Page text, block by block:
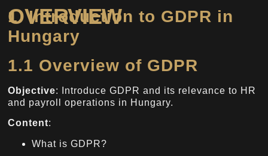
OVERVIEW
1. Introduction to GDPR in
Hungary
1.1 Overview of GDPR
Objective: Introduce GDPR and its relevance to HR
and payroll operations in Hungary.
Content:
What is GDPR?